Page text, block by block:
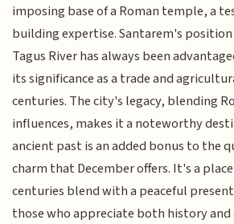
imposing base of a Roman temple, a
building expertise. Santarem's
Tagus River has always been
its significance as a trade and
centuries. The city's legacy, blending
influences, makes it a noteworthy
ancient past is an added bonus to the
charm that December offers. It's a
centuries blend with a peaceful
those who appreciate both history